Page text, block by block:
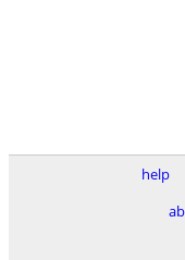
help